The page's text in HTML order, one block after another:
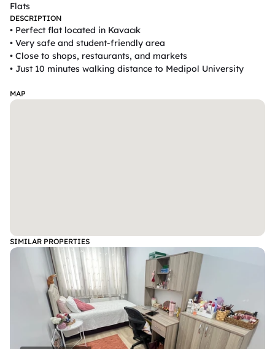
Flats
DESCRIPTION
• Perfect flat located in Kavacık
• Very safe and student-friendly area
• Close to shops, restaurants, and markets
• Just 10 minutes walking distance to Medipol University
MAP
SIMILAR PROPERTIES